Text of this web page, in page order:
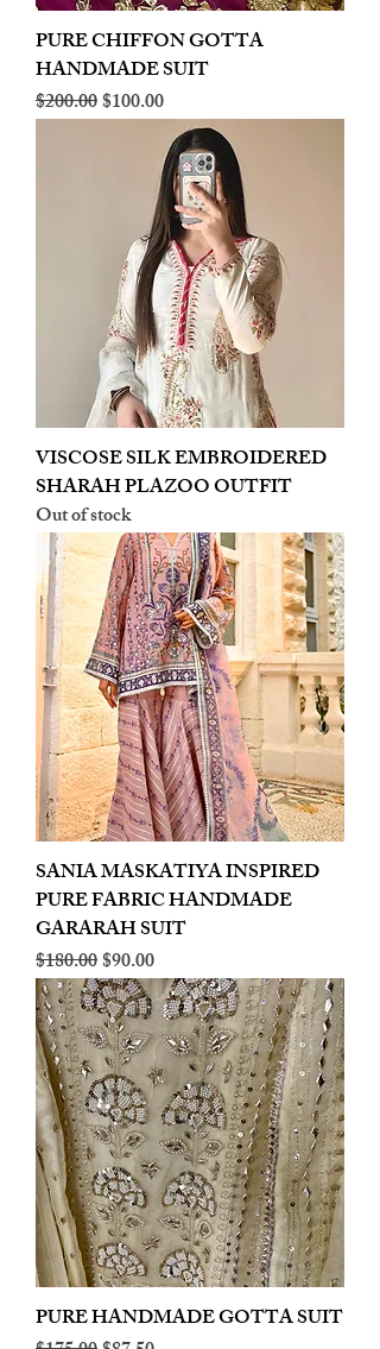
PURE CHIFFON GOTTA
HANDMADE SUIT
Regular Price
$200.00Sale Price
$100.00
VISCOSE SILK EMBROIDERED
SHARAH PLAZOO OUTFIT
Out of stock
SANIA MASKATIYA INSPIRED
PURE FABRIC HANDMADE
GARARAH SUIT
Regular Price
$180.00Sale Price
$90.00
PURE HANDMADE GOTTA SUIT